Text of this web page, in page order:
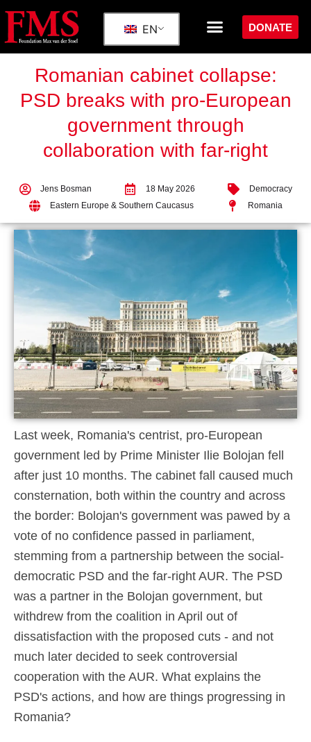
EN DONATE
Romanian cabinet collapse:
PSD breaks with pro-European
government through
collaboration with far-right
Jens Bosman 18 May 2026
Democracy
Eastern Europe & Southern Caucasus
Romania
Last week, Romania's centrist, pro-European
government led by Prime Minister Ilie Bolojan fell
after just 10 months. The cabinet fall caused much
consternation, both within the country and across
the border: Bolojan's government was pawed by a
vote of no confidence passed in parliament,
stemming from a partnership between the social-
democratic PSD and the far-right AUR. The PSD
was a partner in the Bolojan government, but
withdrew from the coalition in April out of
dissatisfaction with the proposed cuts - and not
much later decided to seek controversial
cooperation with the AUR. What explains the
PSD's actions, and how are things progressing in
Romania?